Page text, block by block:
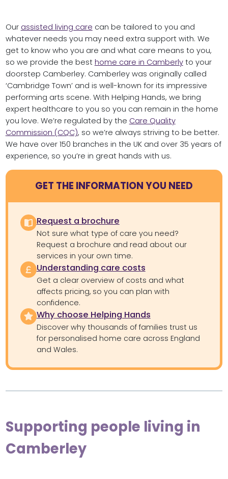
Our assisted living care can be tailored to you and
whatever needs you may need extra support with. We
get to know who you are and what care means to you,
so we provide the best home care in Camberlyto your
doorstep Camberley. Camberley was originally called
‘Cambridge Town’ and is well-known for its impressive
performing arts scene. With Helping Hands, we bring
expert healthcare to you so you can remain in the home
you love. We’re regulated by the Care Quality
Commission (CQC), so we’re always striving to be better.
We have over 150 branches in the UK and over 35 years of
experience, so you’re in great hands with us.
GET THE INFORMATION YOU NEED
Request a brochure
Not sure what type of care you need?
Request a brochure and read about our
services in your own time.
Understanding care costs
Get a clear overview of costs and what
affects pricing, so you can plan with
confidence.
Why choose Helping Hands
Discover why thousands of families trust us
for personalised home care across England
and Wales.
Supporting people living in
Camberley